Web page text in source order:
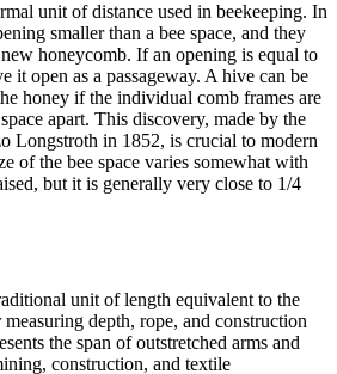
unit of distance used in beekeeping. In
smaller than a bee space, and they
honeycomb. If an opening is equal to
it open as a passageway. A hive can be
honey if the individual comb frames are
apart. This discovery, made by the
Longstroth in 1852, is crucial to modern
of the bee space varies somewhat with
but it is generally very close to 1/4
unit of length equivalent to the
depth, rope, and construction
the span of outstretched arms and
construction, and textile